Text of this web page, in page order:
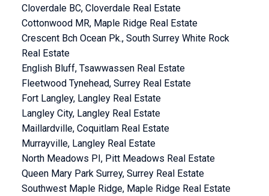
Cloverdale BC, Cloverdale Real Estate
Cottonwood MR, Maple Ridge Real Estate
Crescent Bch Ocean Pk., South Surrey White Rock
Real Estate
English Bluff, Tsawwassen Real Estate
Fleetwood Tynehead, Surrey Real Estate
Fort Langley, Langley Real Estate
Langley City, Langley Real Estate
Maillardville, Coquitlam Real Estate
Murrayville, Langley Real Estate
North Meadows PI, Pitt Meadows Real Estate
Queen Mary Park Surrey, Surrey Real Estate
Southwest Maple Ridge, Maple Ridge Real Estate